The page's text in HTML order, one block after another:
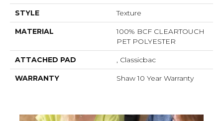
STYLE Texture
MATERIAL
100% BCF CLEARTOUCH
PET POLYESTER
ATTACHED PAD , Classicbac
WARRANTY Shaw 10 Year Warranty